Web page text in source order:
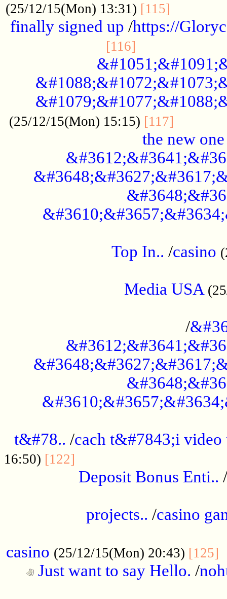
(25/12/15(Mon) 13:31) [115]
finally signed up /https://
[116]
(25/12/15(Mon) 15:15) [117]
the new one
Top In.. /casino
Media USA
/
t&#78.. /cach t&#7843;i video
16:50) [122]
Deposit Bonus Enti.. /
projects.. /casino
casino (25/12/15(Mon) 20:43) [125]
Just want to say Hello. /